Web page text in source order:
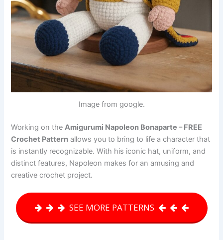
Image from google.
Working on the Amigurumi Napoleon Bonaparte – FREE
Crochet Pattern allows you to bring to life a character that
is instantly recognizable. With his iconic hat, uniform, and
distinct features, Napoleon makes for an amusing and
creative crochet project.
SEE MORE PATTERNS